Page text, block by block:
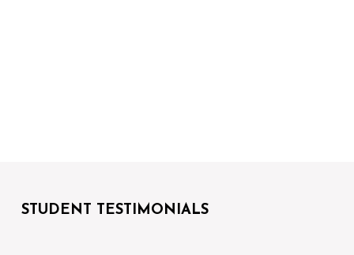
STUDENT TESTIMONIALS